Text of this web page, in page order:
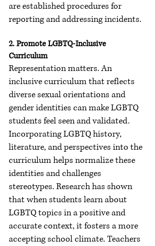
are established procedures for
reporting and addressing incidents.
2. Promote LGBTQ-Inclusive
Curriculum
Representation matters. An
inclusive curriculum that reflects
diverse sexual orientations and
gender identities can make LGBTQ
students feel seen and validated.
Incorporating LGBTQ history,
literature, and perspectives into the
curriculum helps normalize these
identities and challenges
stereotypes. Research has shown
that when students learn about
LGBTQ topics in a positive and
accurate context, it fosters a more
accepting school climate. Teachers